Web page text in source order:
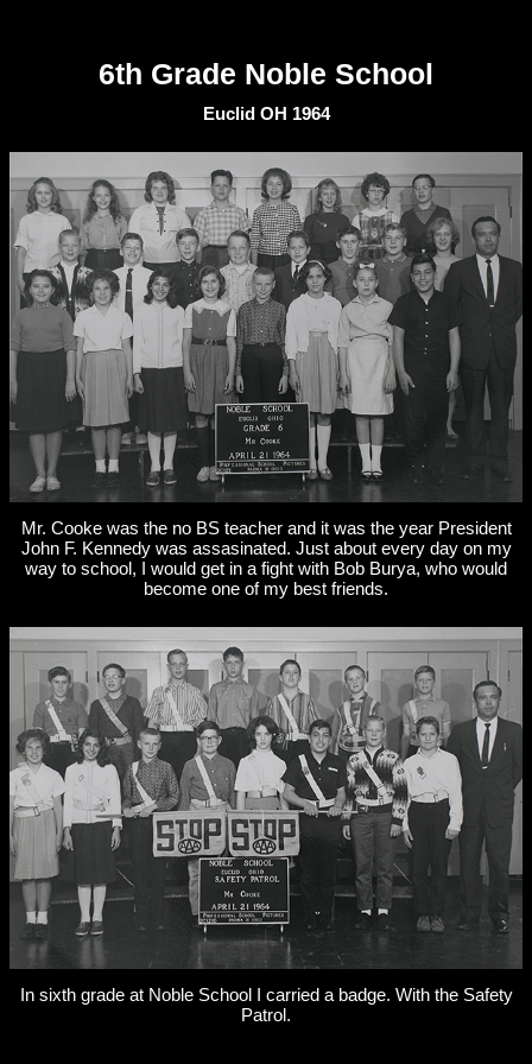
6th Grade Noble School
Euclid OH 1964
Mr. Cooke was the no BS teacher and it was the year President
John F. Kennedy was assasinated. Just about every day on my
way to school, I would get in a fight with Bob Burya, who would
become one of my best friends.
In sixth grade at Noble School I carried a badge. With the Safety
Patrol.